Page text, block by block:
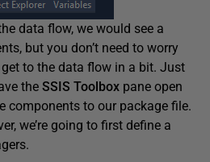
data flow, we would see a
but you don’t need to worry
get to the data flow in a bit. Just
the SSIS Toolbox pane open
components to our package file.
we’re going to first define a